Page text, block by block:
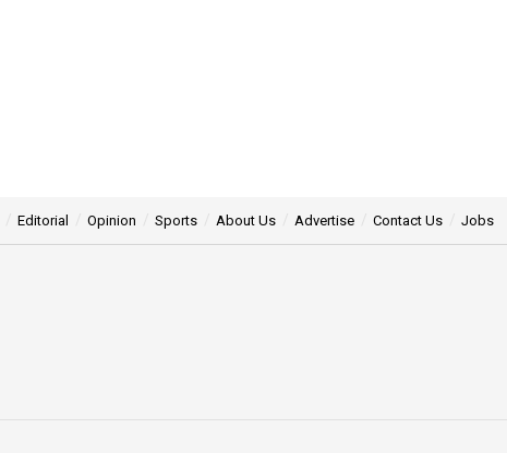
Editorial Opinion Sports About Us Advertise Contact Us Jobs